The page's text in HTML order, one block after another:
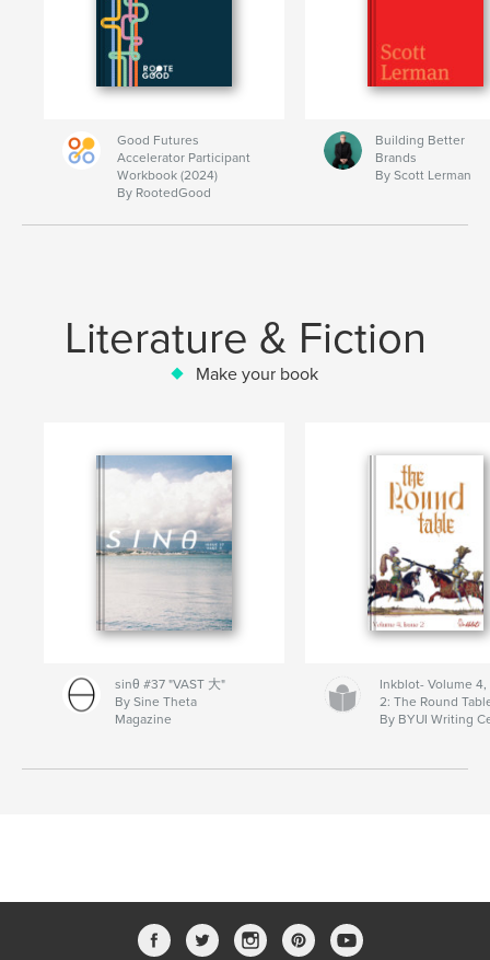
Good Futures
Accelerator Participant
Workbook (2024)
By RootedGood
Building Better
Brands
By Scott Lerman
Literature & Fiction
Make your book
sinθ #37 "VAST 大"
By Sine Theta
Magazine
Inkblot- Volume 4,
2: The Round
By BYUI Writing